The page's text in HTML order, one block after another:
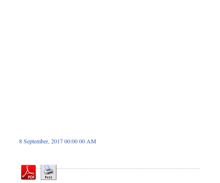
8 September, 2017 00:00 00 AM